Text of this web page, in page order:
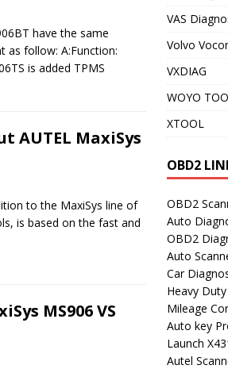
have the same
as follow: A:Function:
is added TPMS
AUTEL MaxiSys
to the MaxiSys line of
is based on the fast and
MS906 VS
VAS
Volvo
VXDIAG
WOYO
XTOOL
OBD2
OBD2
Auto
OBD2
Auto
Car
Heavy
Mileage
Auto key
Launch
Autel